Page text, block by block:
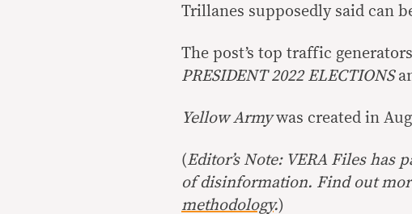
Trillanes supposedly said can
The post’s top traffic
PRESIDENT 2022 ELECTIONS
Yellow Armywas created in
( Editor’s Note: VERA Files
of disinformation. Find out
methodology.)